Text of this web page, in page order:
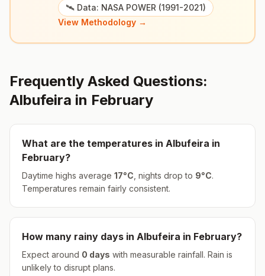
🛰️ Data: NASA POWER (1991-2021)
View Methodology →
Frequently Asked Questions:
Albufeira in February
What are the temperatures in Albufeira in
February?
Daytime highs average 17°C , nights drop to 9°C.
Temperatures remain fairly consistent.
How many rainy days in Albufeira in February?
Expect around 0 days with measurable rainfall. Rain is
unlikely to disrupt plans.